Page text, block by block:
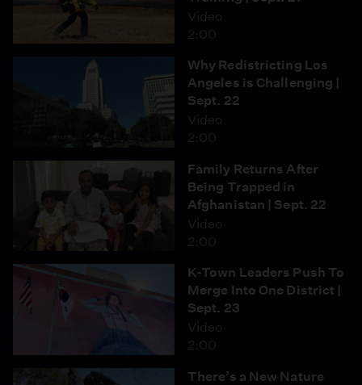
Video
2:00
Why Redistricting Los
Angeles is Challenging |
Sept. 22
Video
2:00
Family Returns After
Being Trapped in
Afghanistan | Sept. 22
Video
2:00
K-Town Leaders Push To
Merge Into One District |
Sept. 23
Video
2:00
There’s a New Nature